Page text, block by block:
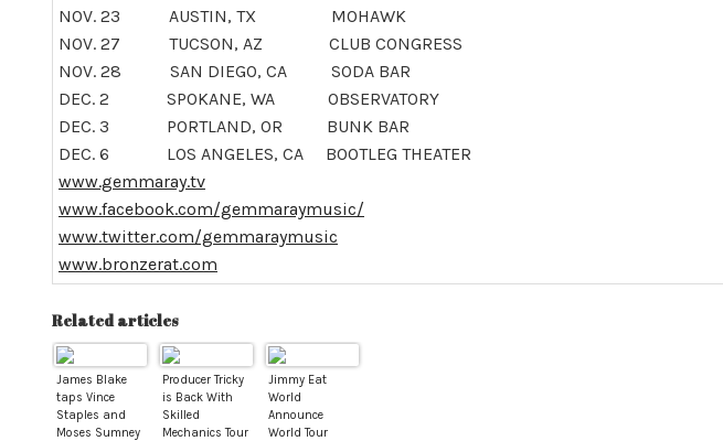
NOV. 23 AUSTIN, TX MOHAWK
NOV. 27 TUCSON, AZ CLUB CONGRESS
NOV. 28 SAN DIEGO, CA SODA BAR
DEC. 2 SPOKANE, WA OBSERVATORY
DEC. 3 PORTLAND, OR BUNK BAR
DEC. 6 LOS ANGELES, CA BOOTLEG THEATER
www.gemmaray.tv
www.facebook.com/gemmaraymusic/
www.twitter.com/gemmaraymusic
www.bronzerat.com
Related articles
James Blake
taps Vince
Staples and
Moses Sumney
Producer Tricky
is Back With
Skilled
Mechanics Tour
Jimmy Eat
World
Announce
World Tour